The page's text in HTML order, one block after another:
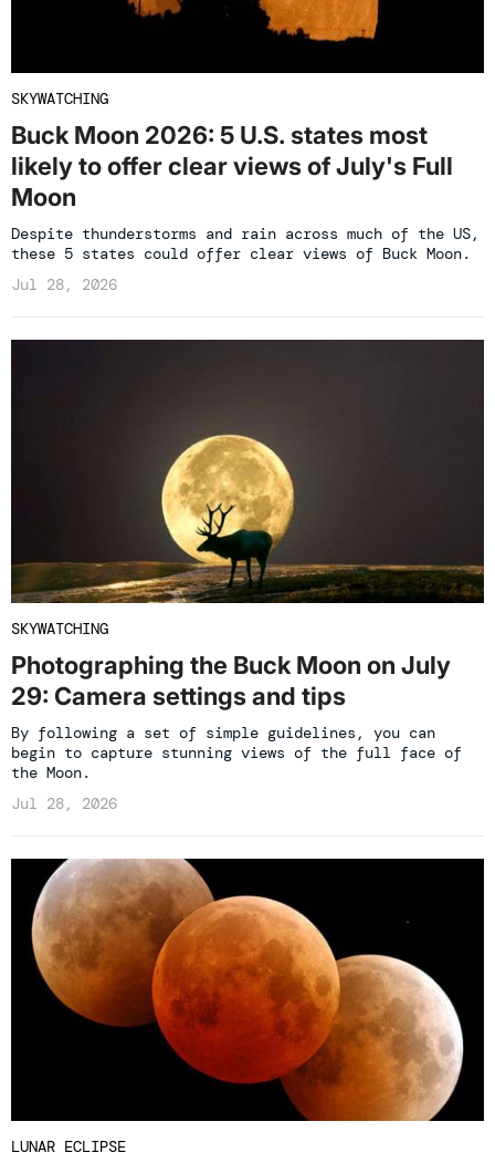
SKYWATCHING
Buck Moon 2026: 5 U.S. states most
likely to offer clear views of July's Full
Moon
Despite thunderstorms and rain across much of the US,
these 5 states could offer clear views of Buck Moon.
Jul 28, 2026
SKYWATCHING
Photographing the Buck Moon on July
29: Camera settings and tips
By following a set of simple guidelines, you can
begin to capture stunning views of the full face of
the Moon.
Jul 28, 2026
LUNAR ECLIPSE